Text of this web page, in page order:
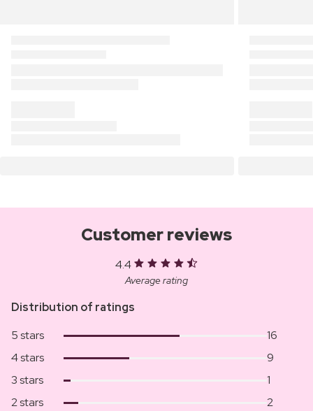
Customer reviews
4.4
Average rating
Distribution of ratings
5 stars
16
4 stars
9
3 stars
1
2 stars
2